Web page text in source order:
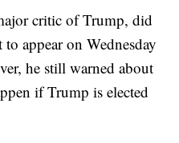
critic of Trump, did
appear on Wednesday
he still warned about
if Trump is elected